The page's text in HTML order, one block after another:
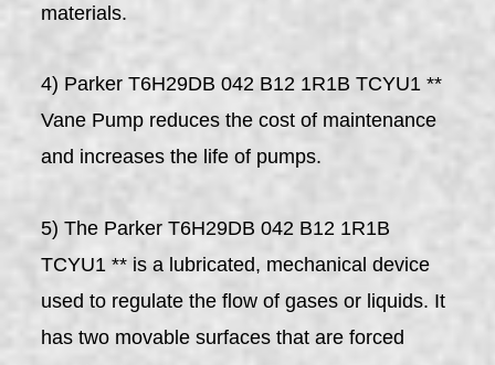
materials.
4) Parker T6H29DB 042 B12 1R1B TCYU1 **
Vane Pump reduces the cost of maintenance
and increases the life of pumps.
5) The Parker T6H29DB 042 B12 1R1B
TCYU1 ** is a lubricated, mechanical device
used to regulate the flow of gases or liquids. It
has two movable surfaces that are forced